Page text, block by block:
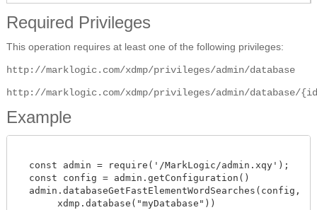
Required Privileges
This operation requires at least one of the following privileges:
http://marklogic.com/xdmp/privileges/admin/database
http://marklogic.com/xdmp/privileges/admin/database/
Example
  const admin = require('/MarkLogic/admin.xqy');
  const config = admin.getConfiguration()
  admin.databaseGetFastElementWordSearches(config,
       xdmp.database("myDatabase"))